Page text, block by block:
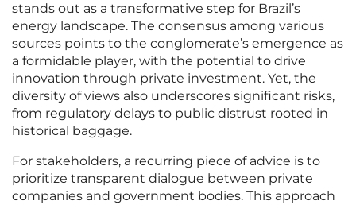
stands out as a transformative step for Brazil’s
energy landscape. The consensus among various
sources points to the conglomerate’s emergence as
a formidable player, with the potential to drive
innovation through private investment. Yet, the
diversity of views also underscores significant risks,
from regulatory delays to public distrust rooted in
historical baggage.
For stakeholders, a recurring piece of advice is to
prioritize transparent dialogue between private
companies and government bodies. This approach